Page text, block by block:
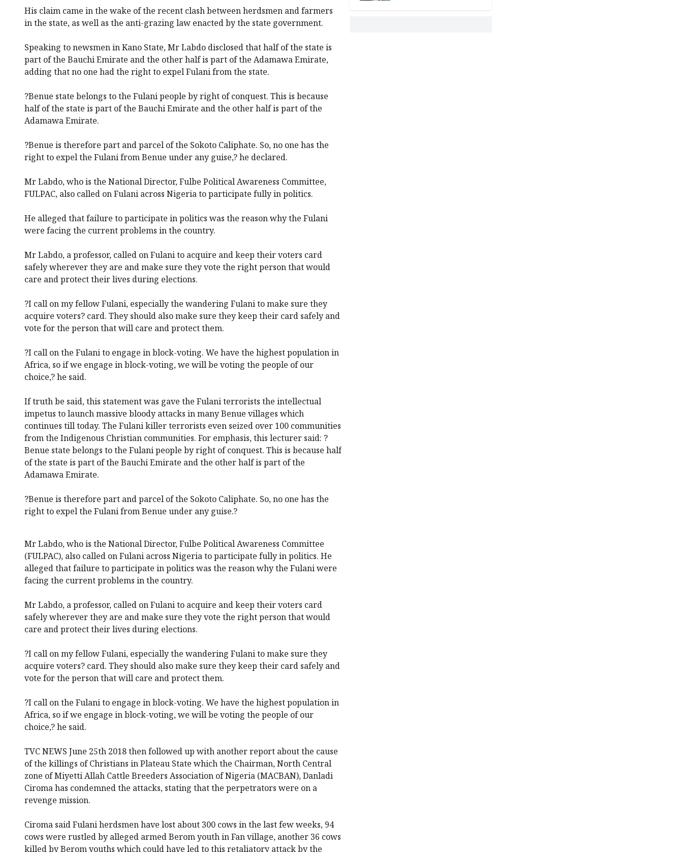
His claim came in the wake of the recent clash between herdsmen and farmers
in the state, as well as the anti-grazing law enacted by the state government.
Speaking to newsmen in Kano State, Mr Labdo disclosed that half of the state is
part of the Bauchi Emirate and the other half is part of the Adamawa Emirate,
adding that no one had the right to expel Fulani from the state.
?Benue state belongs to the Fulani people by right of conquest. This is because
half of the state is part of the Bauchi Emirate and the other half is part of the
Adamawa Emirate.
?Benue is therefore part and parcel of the Sokoto Caliphate. So, no one has the
right to expel the Fulani from Benue under any guise,? he declared.
Mr Labdo, who is the National Director, Fulbe Political Awareness Committee,
FULPAC, also called on Fulani across Nigeria to participate fully in politics.
He alleged that failure to participate in politics was the reason why the Fulani
were facing the current problems in the country.
Mr Labdo, a professor, called on Fulani to acquire and keep their voters card
safely wherever they are and make sure they vote the right person that would
care and protect their lives during elections.
?I call on my fellow Fulani, especially the wandering Fulani to make sure they
acquire voters? card. They should also make sure they keep their card safely and
vote for the person that will care and protect them.
?I call on the Fulani to engage in block-voting. We have the highest population in
Africa, so if we engage in block-voting, we will be voting the people of our
choice,? he said.
If truth be said, this statement was gave the Fulani terrorists the intellectual
impetus to launch massive bloody attacks in many Benue villages which
continues till today. The Fulani killer terrorists even seized over 100 communities
from the Indigenous Christian communities. For emphasis, this lecturer said: ?
Benue state belongs to the Fulani people by right of conquest. This is because half
of the state is part of the Bauchi Emirate and the other half is part of the
Adamawa Emirate.
?Benue is therefore part and parcel of the Sokoto Caliphate. So, no one has the
right to expel the Fulani from Benue under any guise.?
Mr Labdo, who is the National Director, Fulbe Political Awareness Committee
(FULPAC), also called on Fulani across Nigeria to participate fully in politics. He
alleged that failure to participate in politics was the reason why the Fulani were
facing the current problems in the country.
Mr Labdo, a professor, called on Fulani to acquire and keep their voters card
safely wherever they are and make sure they vote the right person that would
care and protect their lives during elections.
?I call on my fellow Fulani, especially the wandering Fulani to make sure they
acquire voters? card. They should also make sure they keep their card safely and
vote for the person that will care and protect them.
?I call on the Fulani to engage in block-voting. We have the highest population in
Africa, so if we engage in block-voting, we will be voting the people of our
choice,? he said.
TVC NEWS June 25th 2018 then followed up with another report about the cause
of the killings of Christians in Plateau State which the Chairman, North Central
zone of Miyetti Allah Cattle Breeders Association of Nigeria (MACBAN), Danladi
Ciroma has condemned the attacks, stating that the perpetrators were on a
revenge mission.
Ciroma said Fulani herdsmen have lost about 300 cows in the last few weeks, 94
cows were rustled by alleged armed Berom youth in Fan village, another 36 cows
killed by Berom youths which could have led to this retaliatory attack by the